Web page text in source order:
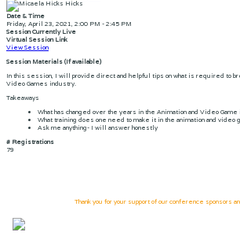
Date & Time
Friday, April 23, 2021, 2:00 PM - 2:45 PM
Session Currently Live
Virtual Session Link
View Session
Session Materials (If available)
In this session, I will provide direct and helpful tips on what is required to
Video Games industry.
Takeaways
What has changed over the years in the Animation and Video
What training does one need to make it in the animation and video
Ask me anything- I will answer honestly
# Registrations
79
Thank you for your support of our conference sponsors